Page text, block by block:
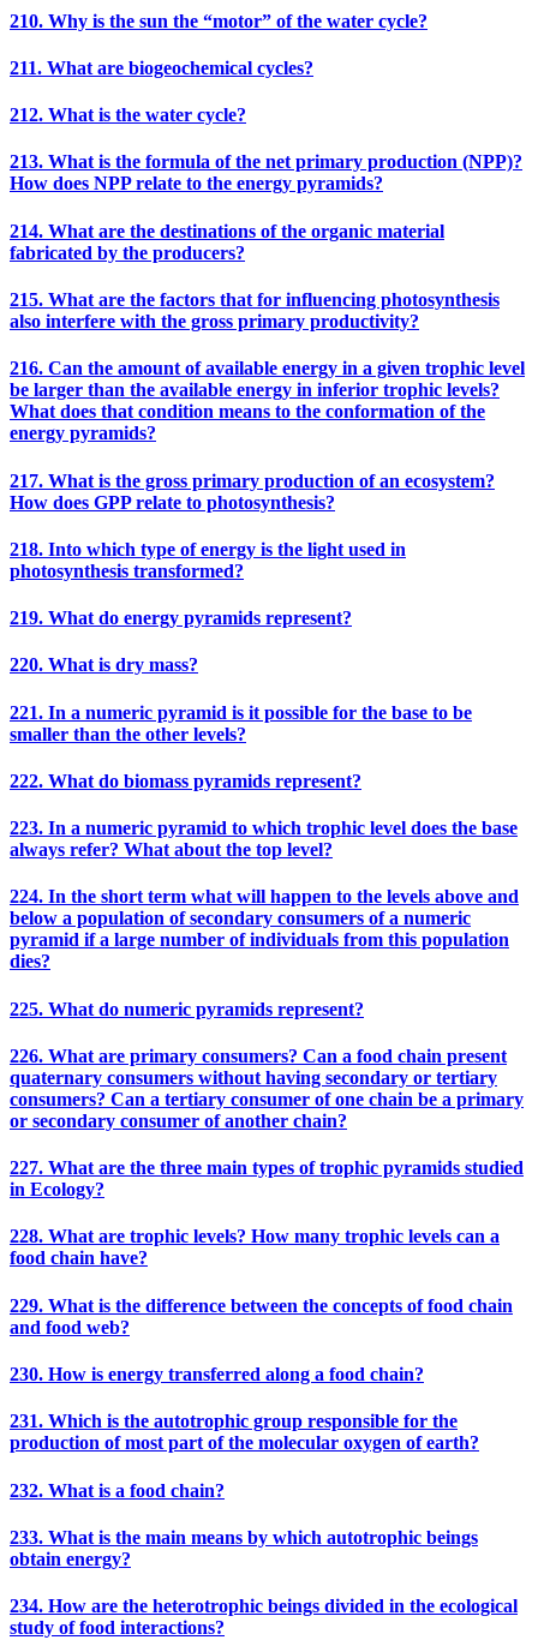
210. Why is the sun the “motor” of the water cycle?
211. What are biogeochemical cycles?
212. What is the water cycle?
213. What is the formula of the net primary production (NPP)?
How does NPP relate to the energy pyramids?
214. What are the destinations of the organic material
fabricated by the producers?
215. What are the factors that for influencing photosynthesis
also interfere with the gross primary productivity?
216. Can the amount of available energy in a given trophic level
be larger than the available energy in inferior trophic levels?
What does that condition means to the conformation of the
energy pyramids?
217. What is the gross primary production of an ecosystem?
How does GPP relate to photosynthesis?
218. Into which type of energy is the light used in
photosynthesis transformed?
219. What do energy pyramids represent?
220. What is dry mass?
221. In a numeric pyramid is it possible for the base to be
smaller than the other levels?
222. What do biomass pyramids represent?
223. In a numeric pyramid to which trophic level does the base
always refer? What about the top level?
224. In the short term what will happen to the levels above and
below a population of secondary consumers of a numeric
pyramid if a large number of individuals from this population
dies?
225. What do numeric pyramids represent?
226. What are primary consumers? Can a food chain present
quaternary consumers without having secondary or tertiary
consumers? Can a tertiary consumer of one chain be a primary
or secondary consumer of another chain?
227. What are the three main types of trophic pyramids studied
in Ecology?
228. What are trophic levels? How many trophic levels can a
food chain have?
229. What is the difference between the concepts of food chain
and food web?
230. How is energy transferred along a food chain?
231. Which is the autotrophic group responsible for the
production of most part of the molecular oxygen of earth?
232. What is a food chain?
233. What is the main means by which autotrophic beings
obtain energy?
234. How are the heterotrophic beings divided in the ecological
study of food interactions?